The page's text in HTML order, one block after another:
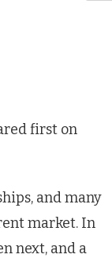
first on
and many
market. In
next, and a